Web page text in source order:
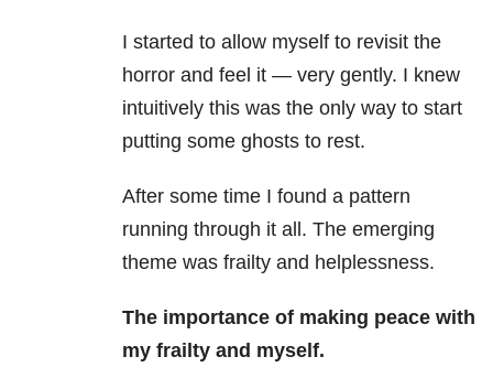
I started to allow myself to revisit the
horror and feel it — very gently. I knew
intuitively this was the only way to start
putting some ghosts to rest.
After some time I found a pattern
running through it all. The emerging
theme was frailty and helplessness.
The importance of making peace with
my frailty and myself.